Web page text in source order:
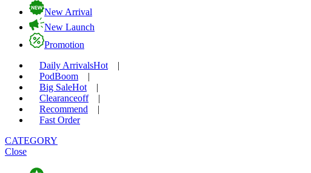
New Arrival
New Launch
Promotion
Daily ArrivalsHot
|
PodBoom
|
Big SaleHot
|
Clearanceoff
|
Recommend
|
Fast Order
CATEGORY
Close